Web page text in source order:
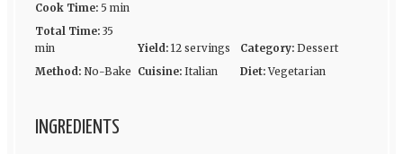
Cook Time: 5 min
Total Time: 35
min
Yield: 12 servings Category: Dessert
Method: No-Bake Cuisine: Italian Diet: Vegetarian
INGREDIENTS